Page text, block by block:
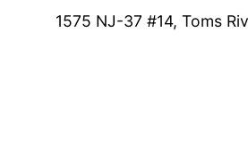
1575 NJ-37 #14, Toms